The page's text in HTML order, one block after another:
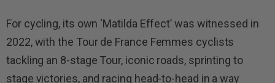
For cycling, its own ‘Matilda Effect’ was witnessed in
2022, with the Tour de France Femmes cyclists
tackling an 8-stage Tour, iconic roads, sprinting to
stage victories, and racing head-to-head in a way